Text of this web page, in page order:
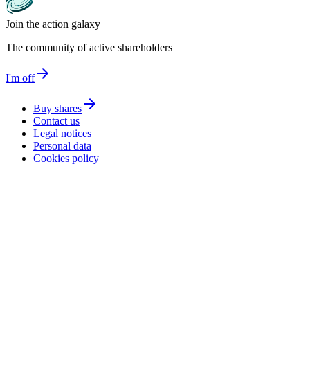
Join the action galaxy
The community of active shareholders
I'm offarrow_forward
Buy shares arrow_forward
Contact us
Legal notices
Personal data
Cookies policy